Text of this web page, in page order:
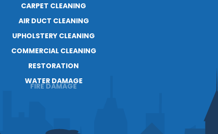
CARPET CLEANING
AIR DUCT CLEANING
UPHOLSTERY CLEANING
COMMERCIAL CLEANING
RESTORATION
WATER DAMAGE